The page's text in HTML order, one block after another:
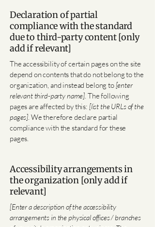
Declaration of partial
compliance with the standard
due to third-party content [only
add if relevant]
The accessibility of certain pages on the site
depend on contents that do not belong to the
organization, and instead belong to [enter
relevant third-party name] . The following
pages are affected by this: [list the URLs of the
pages] . We therefore declare partial
compliance with the standard for these
pages.
Accessibility arrangements in
the organization [only add if
relevant]
[Enter a description of the accessibility
arrangements in the physical offices / branches